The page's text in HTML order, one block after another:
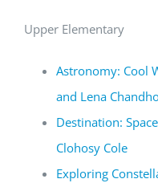
Upper Elementary
Astronomy: Cool
and Lena
Destination:
Clohosy Cole
Exploring